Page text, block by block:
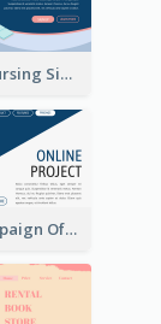
Children Nursing Sign Up Page With Isometric Diagram
Online Campaign Of Recruiting Donors With Isometric Display